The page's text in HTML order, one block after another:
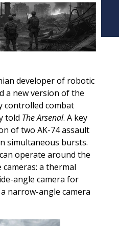
developer of robotic
controlled combat
told The Arsenal. A key
of two AK-74 assault
simultaneous bursts.
operate around the
a thermal
angle camera for
narrow-angle camera